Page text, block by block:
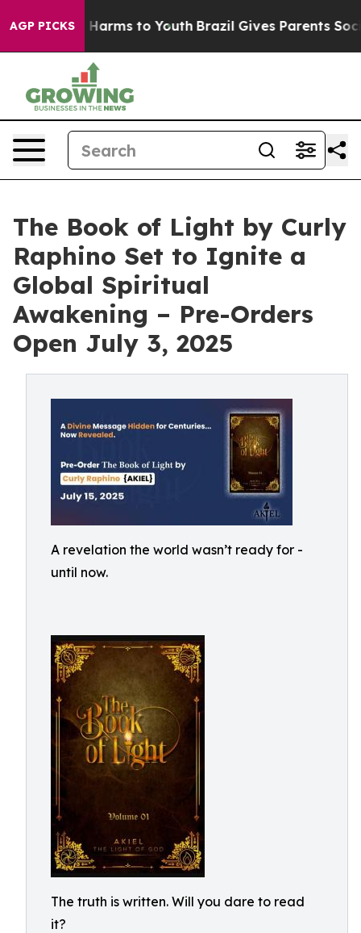
AGP PICKS
Abate Harms to Youth Brazil Gives Parents Social
The Book of Light by Curly
Raphino Set to Ignite a
Global Spiritual
Awakening – Pre-Orders
Open July 3, 2025
A revelation the world wasn’t ready for -
until now.
The truth is written. Will you dare to read
it?